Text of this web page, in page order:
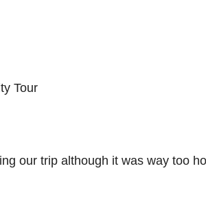
Tour
our trip although it was way too